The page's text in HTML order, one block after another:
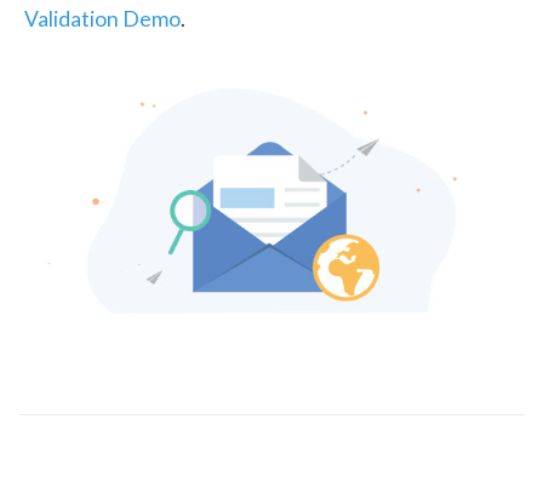
Validation Demo.